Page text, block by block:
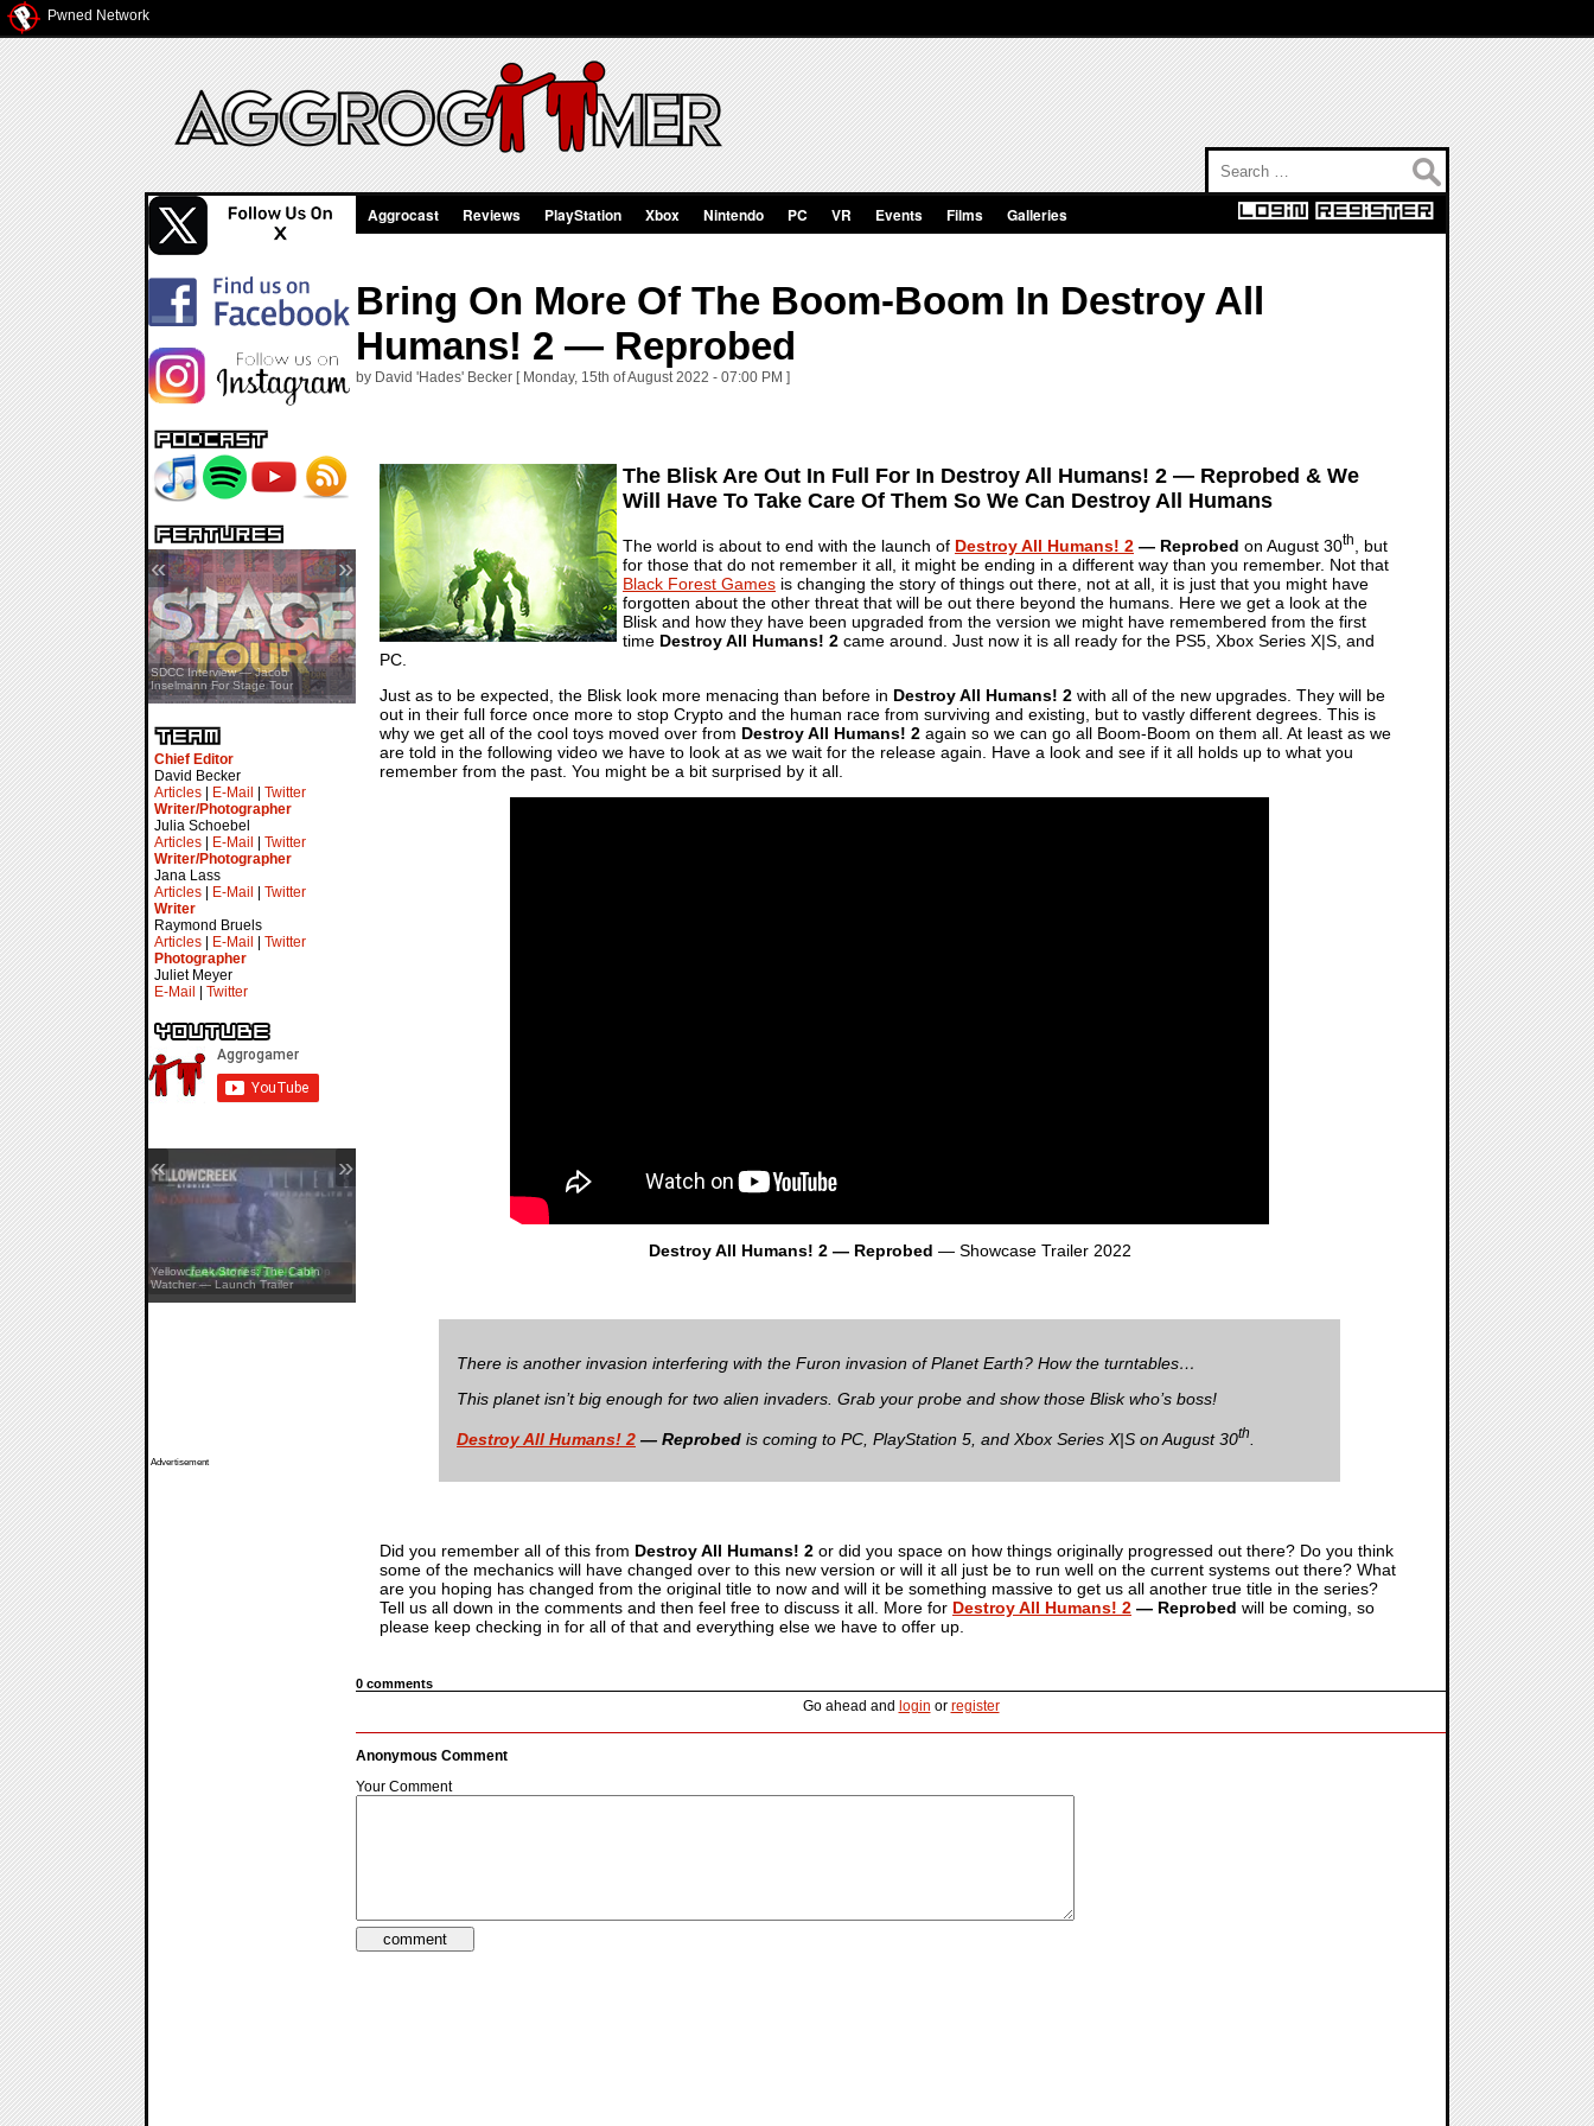
Pwned Network
SDCC Showcase — Stern Pinball
Transformers & Pokémon
SDCC Interview — Jacob
Inselmann For Stage Tour
« »
Chief Editor
David Becker
Articles
E-Mail
Twitter
Writer/Photographer
Julia Schoebel
Articles
E-Mail
Twitter
Writer/Photographer
Jana Lass
Articles
E-Mail
Twitter
Writer
Raymond Bruels
Articles
E-Mail
Twitter
Photographer
Juliet Meyer
E-Mail
Twitter
Aliens: Fireteam Elite 2 — Co-Op
Showcase
Yellowcreek Stories: The Cabin
Watcher — Launch Trailer
« »
Advertisement
Aggrocast Reviews PlayStation Xbox Nintendo PC VR Events Films Galleries
Bring On More Of The Boom-Boom In Destroy All
Humans! 2 — Reprobed
by David 'Hades' Becker [ Monday, 15th of August 2022 - 07:00 PM ]
The Blisk Are Out In Full For In Destroy All Humans! 2 — Reprobed & We
Will Have To Take Care Of Them So We Can Destroy All Humans
The world is about to end with the launch of Destroy All Humans! 2 — Reprobed on August 30th
, but
for those that do not remember it all, it might be ending in a different way than you remember. Not that
Black Forest Games is changing the story of things out there, not at all, it is just that you might have
forgotten about the other threat that will be out there beyond the humans. Here we get a look at the
Blisk and how they have been upgraded from the version we might have remembered from the first
time Destroy All Humans! 2 came around. Just now it is all ready for the PS5, Xbox Series X|S, and
PC.
Just as to be expected, the Blisk look more menacing than before in Destroy All Humans! 2 with all of the new upgrades. They will be
out in their full force once more to stop Crypto and the human race from surviving and existing, but to vastly different degrees. This is
why we get all of the cool toys moved over from Destroy All Humans! 2 again so we can go all Boom-Boom on them all. At least as we
are told in the following video we have to look at as we wait for the release again. Have a look and see if it all holds up to what you
remember from the past. You might be a bit surprised by it all.
Destroy All Humans! 2 — Reprobed — Showcase Trailer 2022
There is another invasion interfering with the Furon invasion of Planet Earth? How the turntables…
This planet isn’t big enough for two alien invaders. Grab your probe and show those Blisk who’s boss!
Destroy All Humans! 2 — Reprobed is coming to PC, PlayStation 5, and Xbox Series X|S on August 30th
Did you remember all of this from Destroy All Humans! 2 or did you space on how things originally progressed out there? Do you think
some of the mechanics will have changed over to this new version or will it all just be to run well on the current systems out there? What
are you hoping has changed from the original title to now and will it be something massive to get us all another true title in the series?
Tell us all down in the comments and then feel free to discuss it all. More for Destroy All Humans! 2 — Reprobed will be coming, so
please keep checking in for all of that and everything else we have to offer up.
0 comments
Go ahead and login or register
Anonymous Comment
Your Comment